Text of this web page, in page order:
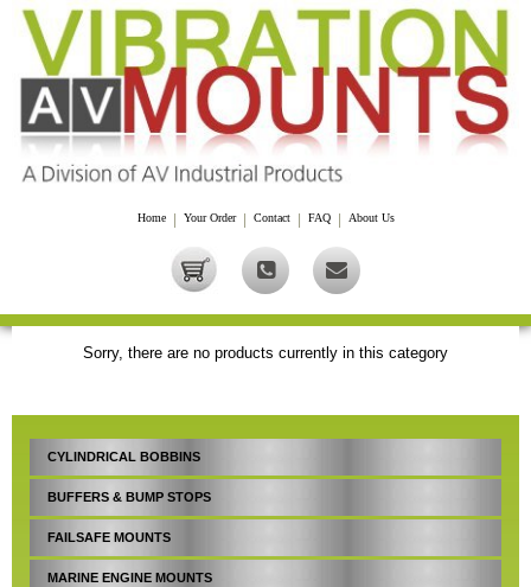
Home Your Order Contact FAQ About Us
CYLINDRICAL BOBBINS
BUFFERS & BUMP STOPS
FAILSAFE MOUNTS
MARINE ENGINE MOUNTS
Sorry, there are no products currently in this category